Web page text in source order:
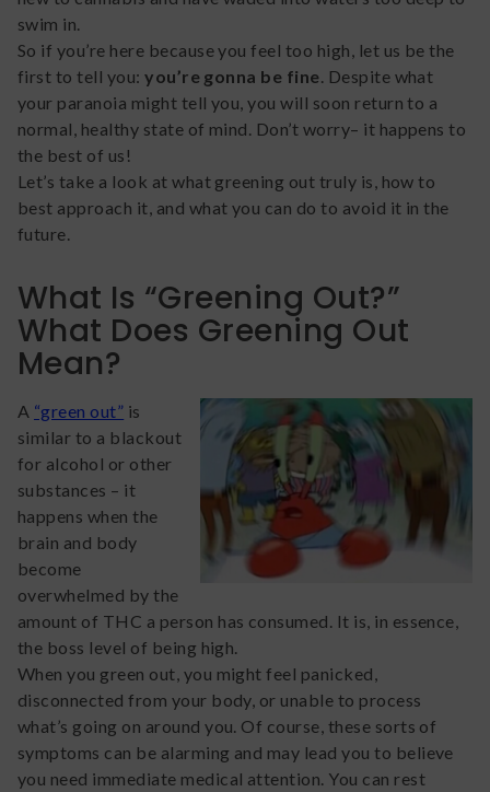
swim in.
So if you’re here because you feel too high, let us be the
first to tell you: you’re gonna be fine . Despite what
your paranoia might tell you, you will soon return to a
normal, healthy state of mind. Don’t worry– it happens to
the best of us!
Let’s take a look at what greening out truly is, how to
best approach it, and what you can do to avoid it in the
future.
What Is “Greening Out?”
What Does Greening Out
Mean?
A “green out” is
similar to a blackout
for alcohol or other
substances – it
happens when the
brain and body
become
overwhelmed by the
amount of THC a person has consumed. It is, in essence,
the boss level of being high.
When you green out, you might feel panicked,
disconnected from your body, or unable to process
what’s going on around you. Of course, these sorts of
symptoms can be alarming and may lead you to believe
you need immediate medical attention. You can rest